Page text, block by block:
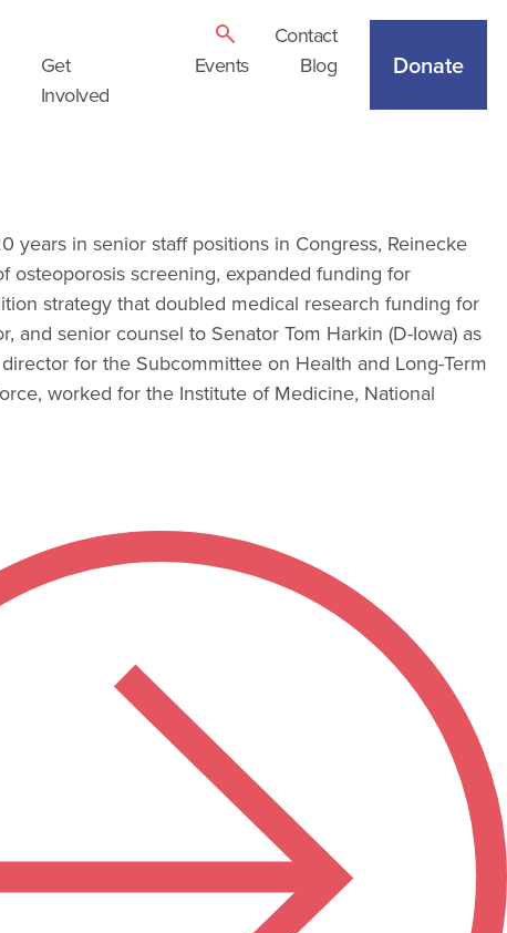
Contact
Get
Involved
Events Blog Donate
years in senior staff positions in Congress, Reinecke
osteoporosis screening, expanded funding for
strategy that doubled medical research funding for
and senior counsel to Senator Tom Harkin (D-Iowa) as
for the Subcommittee on Health and Long-Term
worked for the Institute of Medicine, National